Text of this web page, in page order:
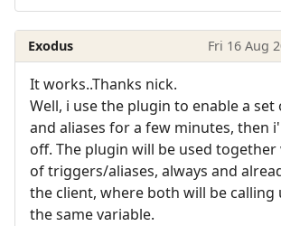
Exodus Fri 16 Aug
It works..Thanks nick.
Well, i use the plugin to enable a
and aliases for a few minutes, then
off. The plugin will be used
of triggers/aliases, always and
the client, where both will be calling
the same variable.